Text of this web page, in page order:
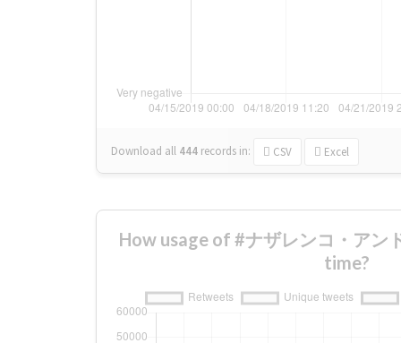
Download all 444 records in: CSV Excel
How usage of #ナザレンコ・アン
time?